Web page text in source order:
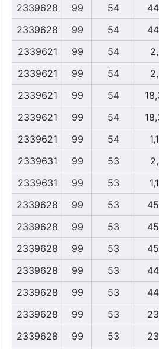
2339628
99 54
2339628
99 54
2339621
99 54
2339621
99 54
2339621
99 54
2339621
99 54
2339621
99 54
2339631
99 53
2339631
99 53
2339628
99 53
2339628
99 53
2339628
99 53
2339628
99 53
2339628
99 53
2339628
99 53
2339628
99 53